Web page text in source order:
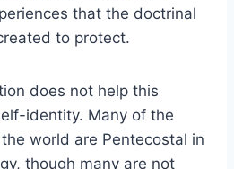
that the doctrinal
to protect.
does not help this
identity. Many of the
world are Pentecostal in
though many are not